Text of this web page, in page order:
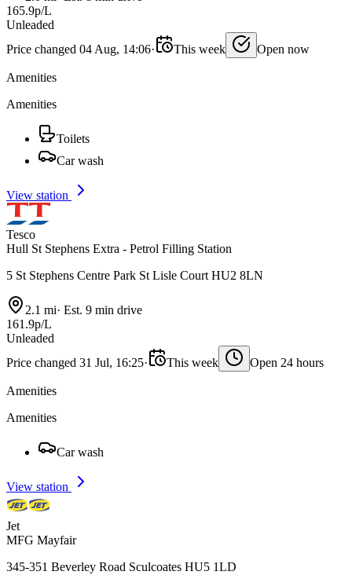
165.9p/L
Unleaded
Price changed 04 Aug, 14:06· This week Open now
Amenities
Amenities
Toilets
Car wash
View station
Tesco
Hull St Stephens Extra - Petrol Filling Station
5 St Stephens Centre Park St Lisle Court HU2 8LN
2.1 mi· Est. 9 min drive
161.9p/L
Unleaded
Price changed 31 Jul, 16:25· This week Open 24 hours
Amenities
Amenities
Car wash
View station
Jet
MFG Mayfair
345-351 Beverley Road Sculcoates HU5 1LD